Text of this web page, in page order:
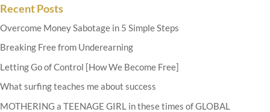
Recent Posts
Overcome Money Sabotage in 5 Simple Steps
Breaking Free from Underearning
Letting Go of Control [How We Become Free]
What surfing teaches me about success
MOTHERING a TEENAGE GIRL in these times of GLOBAL